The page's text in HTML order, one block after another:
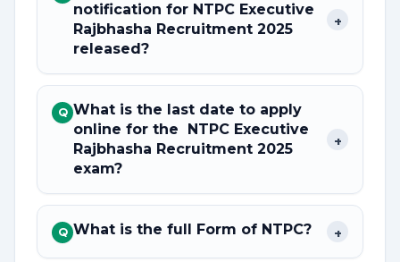
notification for NTPC Executive
Rajbhasha Recruitment 2025
released?
+
Q What is the last date to apply
online for the NTPC Executive
Rajbhasha Recruitment 2025
exam?
+
Q What is the full Form of NTPC? +